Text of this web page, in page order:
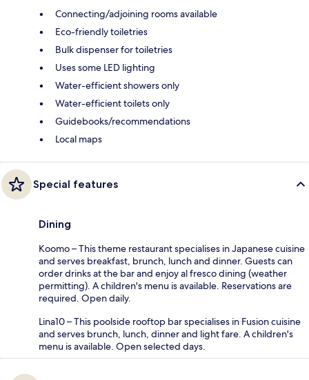
Connecting/adjoining rooms available
Eco-friendly toiletries
Bulk dispenser for toiletries
Uses some LED lighting
Water-efficient showers only
Water-efficient toilets only
Guidebooks/recommendations
Local maps
Special features
Dining
Koomo – This theme restaurant specialises in Japanese cuisine
and serves breakfast, brunch, lunch and dinner. Guests can
order drinks at the bar and enjoy al fresco dining (weather
permitting). A children's menu is available. Reservations are
required. Open daily.
Lina10 – This poolside rooftop bar specialises in Fusion cuisine
and serves brunch, lunch, dinner and light fare. A children's
menu is available. Open selected days.